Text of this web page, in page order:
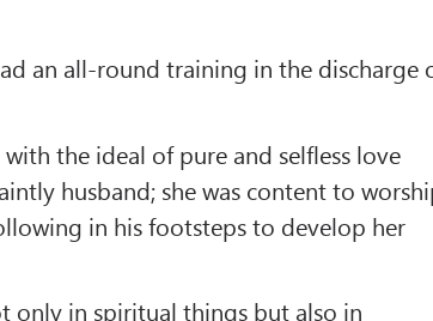
an all-round training in the discharge
the ideal of pure and selfless love
husband; she was content to
in his footsteps to develop her
only in spiritual things but also in